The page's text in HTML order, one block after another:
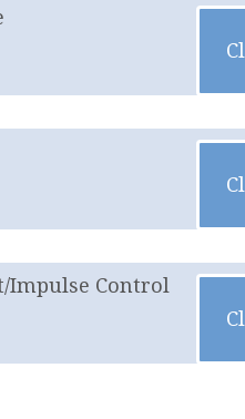
Impulse Control